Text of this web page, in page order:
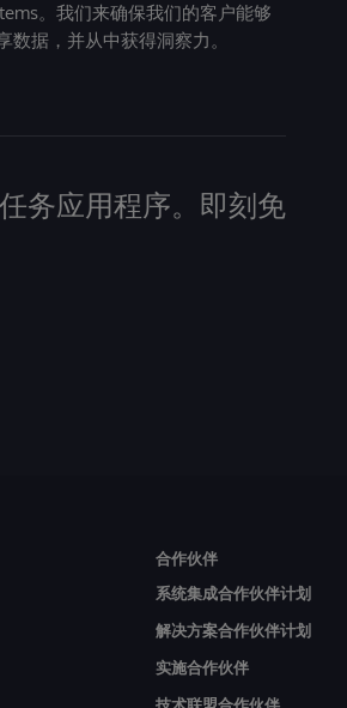
。我们来确保我们的客户能够
据，并从中获得洞察力。
务应用程序。即刻免
合作伙伴
系统集成合作伙伴计划
解决方案合作伙伴计划
实施合作伙伴